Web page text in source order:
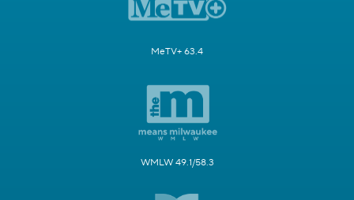
MeTV+ 63.4
WMLW 49.1/58.3